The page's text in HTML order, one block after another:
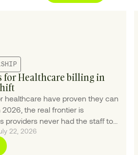
for Healthcare billing in
healthcare have proven they can
the real frontier is
providers never had the staff to
22, 2026